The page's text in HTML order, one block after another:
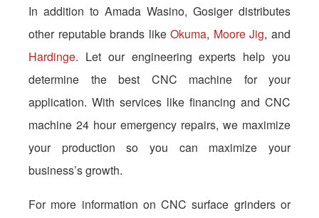
In addition to Amada Wasino, Gosiger distributes
other reputable brands likeOkuma, Moore Jig, and
Hardinge. Let our engineering experts help you
determine the best CNC machine for your
application. With services like financing and CNC
machine 24 hour emergency repairs, we maximize
your production so you can maximize your
business’s growth.
For more information on CNC surface grinders or